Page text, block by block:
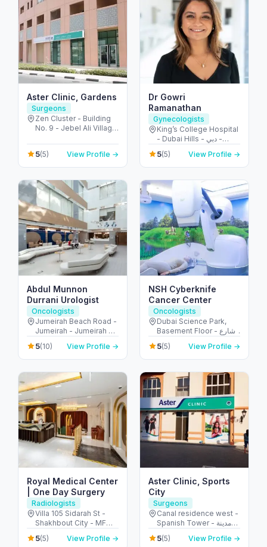
Aster Clinic, Gardens
Surgeons
Zen Cluster - Building
No. 9 - Jebel Ali Village
Dubai - United Arab
Emirates
5(5) View Profile →
Dr Gowri
Ramanathan
Gynecologists
King’s College Hospital
- Dubai Hills - دبي -
United Arab Emirates
5(5) View Profile →
Abdul Munnon
Durrani Urologist
Oncologists
Jumeirah Beach Road -
Jumeirah - Jumeirah 2 -
Dubai - United Arab
Emirates
5(10) View Profile →
NSH Cyberknife
Cancer Center
Oncologists
Dubai Science Park,
Basement Floor - شارع
أم سقيم - البرشاء - جنوب
البرشاء - دبي - United
Arab Emirates
5(5) View Profile →
Royal Medical Center
| One Day Surgery
Radiologists
Villa 105 Sidarah St -
Shakhbout City - MFW-
10 - Abu Dhabi - United
Arab Emirates
5(5) View Profile →
Aster Clinic, Sports
City
Surgeons
Canal residence west -
Spanish Tower - مدينة
دبي الرياضية - دبي -
United Arab Emirates
5(5) View Profile →